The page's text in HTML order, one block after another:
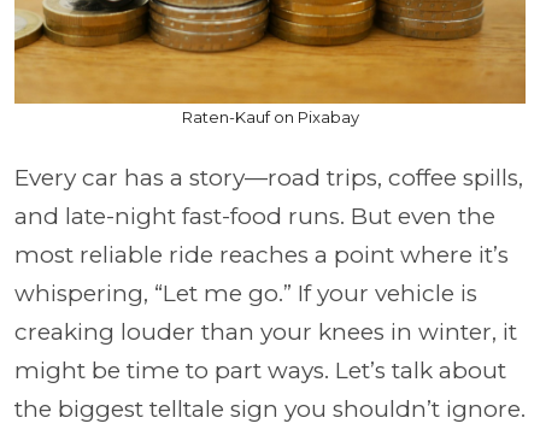
Raten-Kauf on Pixabay
Every car has a story—road trips, coffee spills,
and late-night fast-food runs. But even the
most reliable ride reaches a point where it’s
whispering, “Let me go.” If your vehicle is
creaking louder than your knees in winter, it
might be time to part ways. Let’s talk about
the biggest telltale sign you shouldn’t ignore.